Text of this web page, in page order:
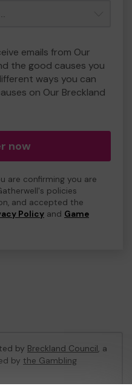
emails from Our
the good causes you
ways you can
on Our Breckland
now
are confirming you are
policies
and accepted the
Policy and Game
by Breckland Council, a
by the Gambling